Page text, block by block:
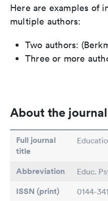
Here are examples of
multiple authors:
Two authors:
Three or more
About the journal
Full journal
title
Abbreviation Educ.
ISSN (print) 0144-